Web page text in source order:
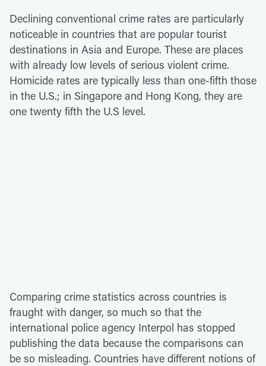
Declining conventional crime rates are particularly
noticeable in countries that are popular tourist
destinations in Asia and Europe. These are places
with already low levels of serious violent crime.
Homicide rates are typically less than one-fifth those
in the U.S.; in Singapore and Hong Kong, they are
one twenty fifth the U.S level.
Comparing crime statistics across countries is
fraught with danger, so much so that the
international police agency Interpol has stopped
publishing the data because the comparisons can
be so misleading. Countries have different notions of